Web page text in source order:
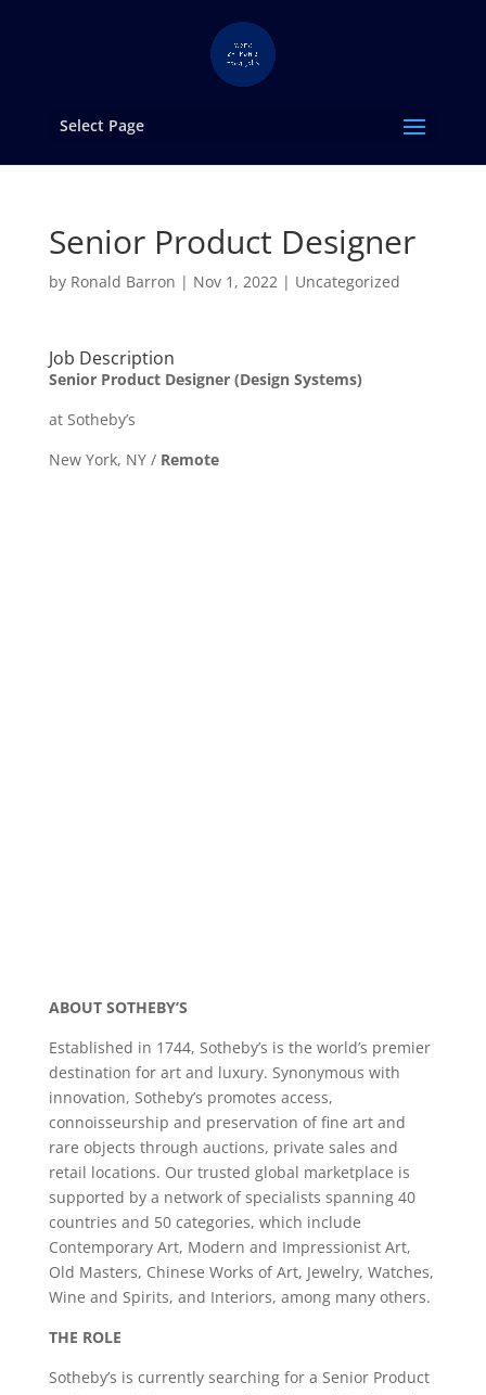
Select Page
Senior Product Designer
by Ronald Barron | Nov 1, 2022| Uncategorized
Job Description
Senior Product Designer (Design Systems)
at Sotheby’s
New York, NY / Remote
ABOUT SOTHEBY’S
Established in 1744, Sotheby’s is the world’s premier
destination for art and luxury. Synonymous with
innovation, Sotheby’s promotes access,
connoisseurship and preservation of fine art and
rare objects through auctions, private sales and
retail locations. Our trusted global marketplace is
supported by a network of specialists spanning 40
countries and 50 categories, which include
Contemporary Art, Modern and Impressionist Art,
Old Masters, Chinese Works of Art, Jewelry, Watches,
Wine and Spirits, and Interiors, among many others.
THE ROLE
Sotheby’s is currently searching for a Senior Product